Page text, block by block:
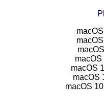
macOS
macOS
macOS
macOS